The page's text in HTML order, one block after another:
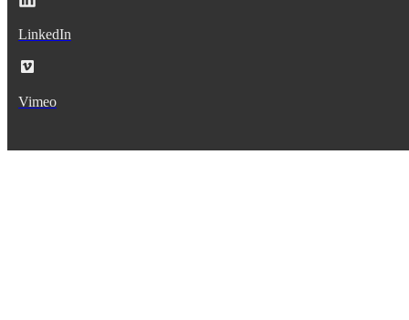
LinkedIn
Vimeo